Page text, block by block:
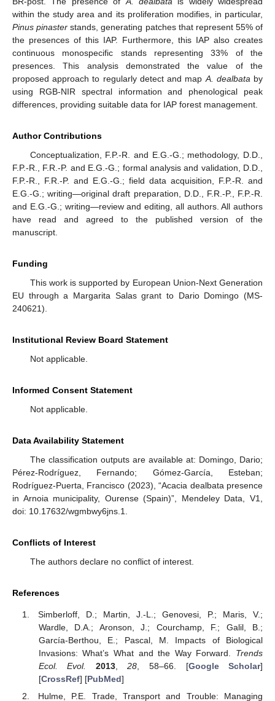
within the study area and its proliferation modifies, in particular,
Pinus pinaster stands, generating patches that represent 55% of
the presences of this IAP. Furthermore, this IAP also creates
continuous monospecific stands representing 33% of the
presences. This analysis demonstrated the value of the
proposed approach to regularly detect and map A. dealbata by
using RGB-NIR spectral information and phenological peak
differences, providing suitable data for IAP forest management.
Author Contributions
Conceptualization, F.P.-R. and E.G.-G.; methodology, D.D.,
F.P.-R., F.R.-P. and E.G.-G.; formal analysis and validation, D.D.,
F.P.-R., F.R.-P. and E.G.-G.; field data acquisition, F.P.-R. and
E.G.-G.; writing—original draft preparation, D.D., F.R.-P., F.P.-R.
and E.G.-G.; writing—review and editing, all authors. All authors
have read and agreed to the published version of the
manuscript.
Funding
This work is supported by European Union-Next Generation
EU through a Margarita Salas grant to Dario Domingo (MS-
240621).
Institutional Review Board Statement
Not applicable.
Informed Consent Statement
Not applicable.
Data Availability Statement
The classification outputs are available at: Domingo, Dario;
Pérez-Rodríguez, Fernando; Gómez-García, Esteban;
Rodríguez-Puerta, Francisco (2023), “Acacia dealbata presence
in Arnoia municipality, Ourense (Spain)”, Mendeley Data, V1,
doi: 10.17632/wgmbwy6jns.1.
Conflicts of Interest
The authors declare no conflict of interest.
References
Simberloff, D.; Martin, J.-L.; Genovesi, P.; Maris, V.;
Wardle, D.A.; Aronson, J.; Courchamp, F.; Galil, B.;
García-Berthou, E.; Pascal, M. Impacts of Biological
Invasions: What’s What and the Way Forward. Trends
Ecol. Evol.
2013,28 , 58–66. [Google Scholar]
[CrossRef] [PubMed]
Hulme, P.E. Trade, Transport and Trouble: Managing